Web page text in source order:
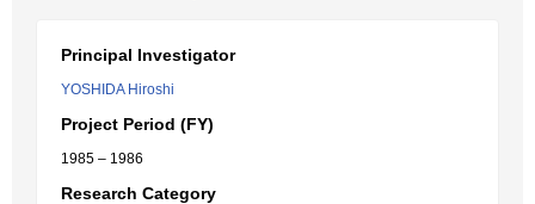
Principal Investigator
YOSHIDA Hiroshi
Project Period (FY)
1985 – 1986
Research Category